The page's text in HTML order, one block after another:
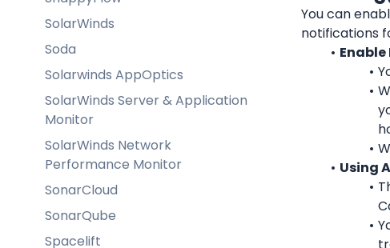
SolarWinds
Soda
Solarwinds AppOptics
SolarWinds Server & Application
Monitor
SolarWinds Network
Performance Monitor
SonarCloud
SonarQube
Spacelift
You can
notifications
Using